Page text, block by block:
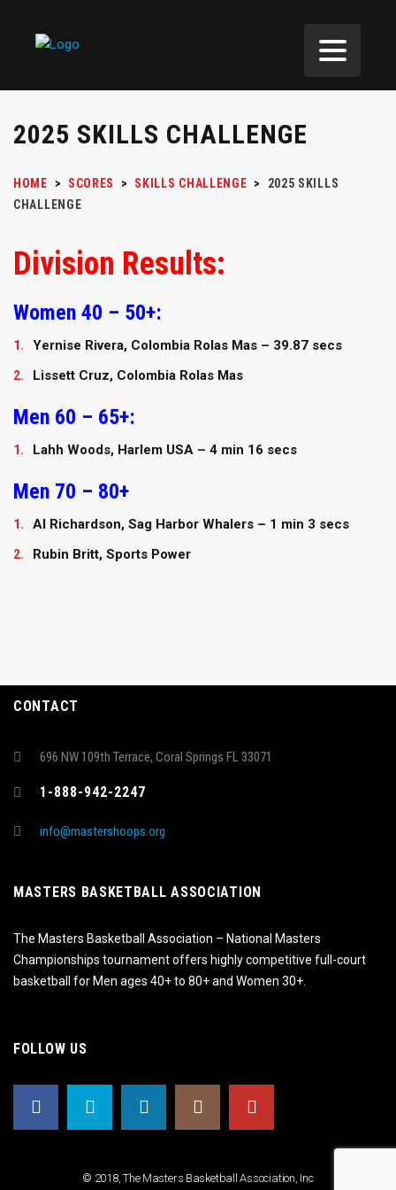
2025 SKILLS CHALLENGE
HOME > SCORES > SKILLS CHALLENGE >
2025 SKILLS
CHALLENGE
Division Results:
Women 40 – 50+:
Yernise Rivera, Colombia Rolas Mas – 39.87 secs
Lissett Cruz, Colombia Rolas Mas
Men 60 – 65+:
Lahh Woods, Harlem USA – 4 min 16 secs
Men 70 – 80+
Al Richardson, Sag Harbor Whalers – 1 min 3 secs
Rubin Britt, Sports Power
CONTACT
696 NW 109th Terrace, Coral Springs FL 33071
1-888-942-2247
info@mastershoops.org
MASTERS BASKETBALL ASSOCIATION
The Masters Basketball Association – National Masters
Championships tournament offers highly competitive full-court
basketball for Men ages 40+ to 80+ and Women 30+.
FOLLOW US
© 2018, The Masters Basketball Association, Inc